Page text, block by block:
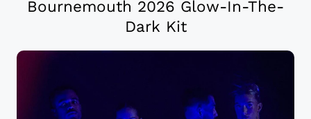
Bournemouth 2026 Glow-In-The-
Dark Kit